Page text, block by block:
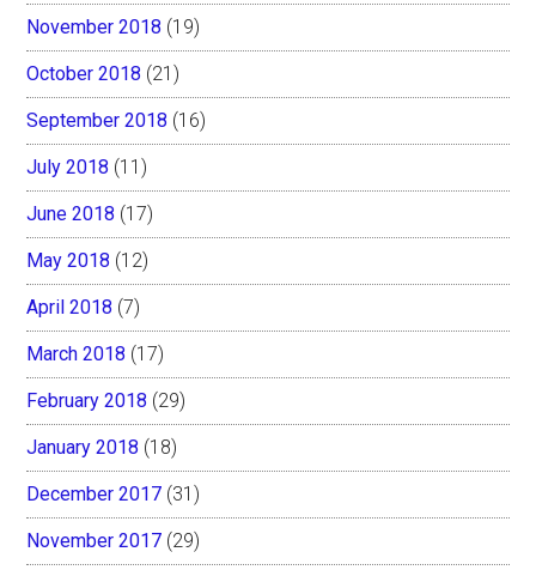
November 2018 (19)
October 2018 (21)
September 2018 (16)
July 2018 (11)
June 2018 (17)
May 2018 (12)
April 2018 (7)
March 2018 (17)
February 2018 (29)
January 2018 (18)
December 2017 (31)
November 2017 (29)